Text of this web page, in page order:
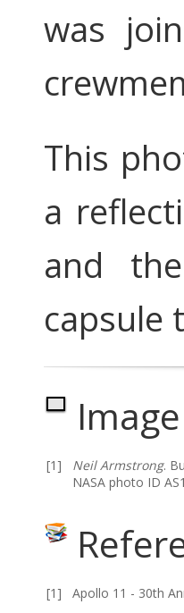
was
This
a
and
capsule
[1] Neil Armstrong.
NASA photo ID
[1] Apollo 11 - 30th